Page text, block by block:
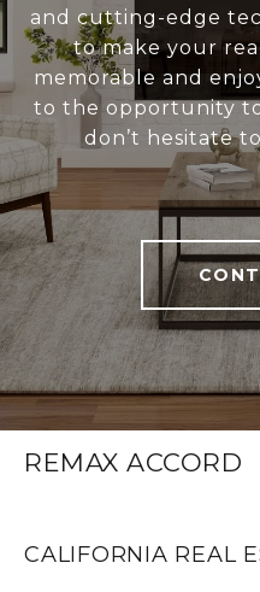
and cutting-edge
to make your
memorable and
to the opportunity
don’t hesitate
REMAX ACCORD
CALIFORNIA REAL